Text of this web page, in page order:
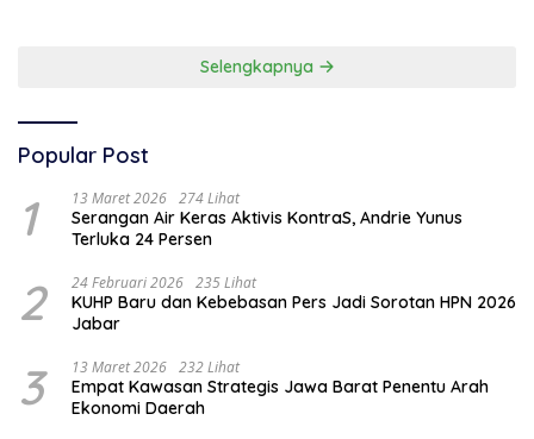
Selengkapnya
Popular Post
1 13 Maret 2026 274 Lihat
Serangan Air Keras Aktivis KontraS, Andrie Yunus
Terluka 24 Persen
2 24 Februari 2026 235 Lihat
KUHP Baru dan Kebebasan Pers Jadi Sorotan HPN 2026
Jabar
3 13 Maret 2026 232 Lihat
Empat Kawasan Strategis Jawa Barat Penentu Arah
Ekonomi Daerah